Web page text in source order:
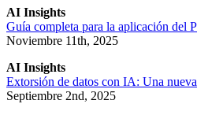
AI Insights
Guía completa para la aplicación del
Noviembre 11th, 2025
AI Insights
Extorsión de datos con IA: Una
Septiembre 2nd, 2025